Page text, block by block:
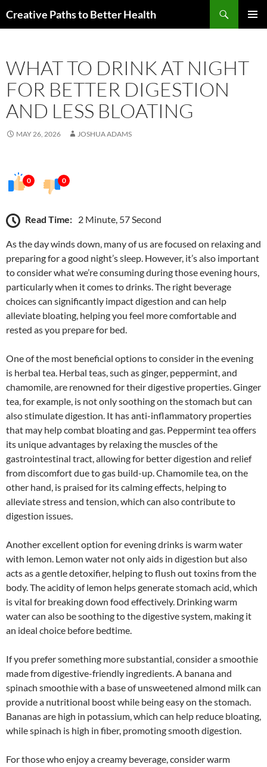
toCreative Paths to Better Health
WHAT TO DRINK AT NIGHT
FOR BETTER DIGESTION
AND LESS BLOATING
MAY 26, 2026 JOSHUA ADAMS
0 0
Read Time: 2 Minute, 57 Second
As the day winds down, many of us are focused on relaxing and
preparing for a good night’s sleep. However, it’s also important
to consider what we’re consuming during those evening hours,
particularly when it comes to drinks. The right beverage
choices can significantly impact digestion and can help
alleviate bloating, helping you feel more comfortable and
rested as you prepare for bed.
One of the most beneficial options to consider in the evening
is herbal tea. Herbal teas, such as ginger, peppermint, and
chamomile, are renowned for their digestive properties. Ginger
tea, for example, is not only soothing on the stomach but can
also stimulate digestion. It has anti-inflammatory properties
that may help combat bloating and gas. Peppermint tea offers
its unique advantages by relaxing the muscles of the
gastrointestinal tract, allowing for better digestion and relief
from discomfort due to gas build-up. Chamomile tea, on the
other hand, is praised for its calming effects, helping to
alleviate stress and tension, which can also contribute to
digestion issues.
Another excellent option for evening drinks is warm water
with lemon. Lemon water not only aids in digestion but also
acts as a gentle detoxifier, helping to flush out toxins from the
body. The acidity of lemon helps generate stomach acid, which
is vital for breaking down food effectively. Drinking warm
water can also be soothing to the digestive system, making it
an ideal choice before bedtime.
If you prefer something more substantial, consider a smoothie
made from digestive-friendly ingredients. A banana and
spinach smoothie with a base of unsweetened almond milk can
provide a nutritional boost while being easy on the stomach.
Bananas are high in potassium, which can help reduce bloating,
while spinach is high in fiber, promoting smooth digestion.
For those who enjoy a creamy beverage, consider warm